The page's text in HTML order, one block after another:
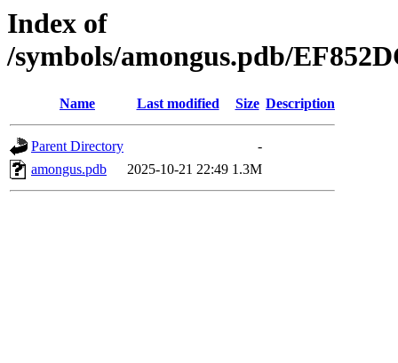
Index of
/symbols/amongus.pdb/
Name Last modified Size Description
Parent Directory
-
amongus.pdb
2025-10-21 22:49 1.3M